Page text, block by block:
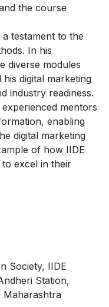
the course
testament to the
In his
diverse modules
digital marketing
industry readiness.
mentors
enabling
digital marketing
of how IIDE
excel in their
Society, IIDE
Station,
Maharashtra